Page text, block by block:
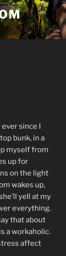
since I
bunk, in a
myself from
up for
on the light
wakes up,
yell at my
everything.
that about
a workaholic.
affect